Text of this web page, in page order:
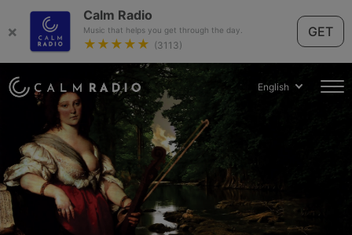
×
Calm Radio
Music that helps you get through the day.
★★★★★ (3113)
GET
English